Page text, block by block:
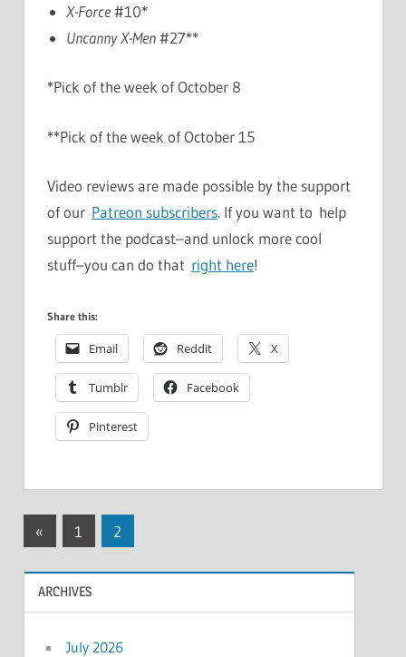
X-Force#10*
Uncanny X-Men#27**
*Pick of the week of October 8
**Pick of the week of October 15
Video reviews are made possible by the support
of our Patreon subscribers. If you want to help
support the podcast–and unlock more cool
stuff–you can do that right here!
Share this:
Email Reddit X
Tumblr Facebook
Pinterest
Posts
pagination
« Previous
1 2
ARCHIVES
July 2026